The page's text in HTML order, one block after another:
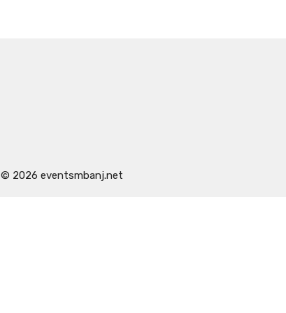
© 2026 eventsmbanj.net